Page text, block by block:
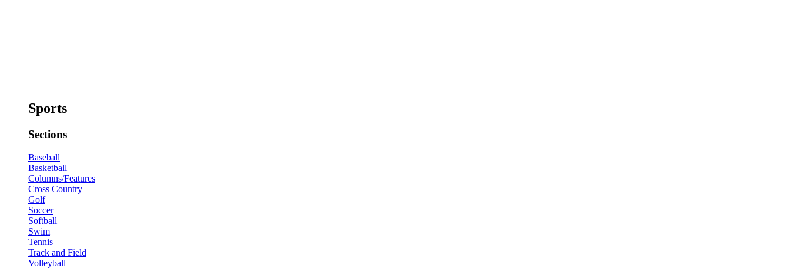
Sports
Sections
Baseball
Basketball
Columns/Features
Cross Country
Golf
Soccer
Softball
Swim
Tennis
Track and Field
Volleyball